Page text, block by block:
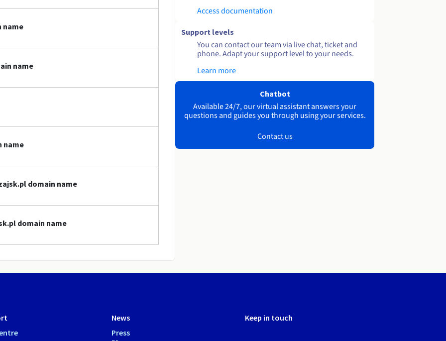
name
name
name
domain name
domain name
Access documentation
Support levels
You can contact our team via live chat, ticket and
phone. Adapt your support level to your needs.
Learn more
Chatbot
Available 24/7, our virtual assistant answers your
questions and guides you through using your services.
Contact us
News
Press
Keep in touch